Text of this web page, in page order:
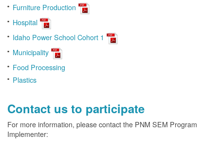
Furniture Production
Hospital
Idaho Power School Cohort 1
Municipality
Food Processing
Plastics
Contact us to participate
For more information, please contact the PNM SEM Program
Implementer: